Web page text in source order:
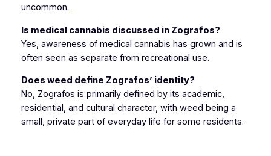
uncommon.
Is medical cannabis discussed in Zografos?
Yes, awareness of medical cannabis has grown and is
often seen as separate from recreational use.
Does weed define Zografos’ identity?
No, Zografos is primarily defined by its academic,
residential, and cultural character, with weed being a
small, private part of everyday life for some residents.